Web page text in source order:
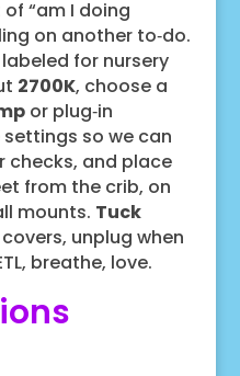
“am I doing
on another to‑do.
labeled for nursery
2700K, choose a
or plug‑in
so we can
checks, and place
from the crib, on
mounts. Tuck
unplug when
breathe, love.